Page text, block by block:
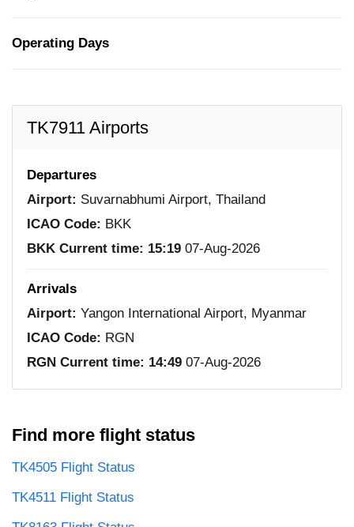
Operating Days
TK7911 Airports
Departures
Airport: Suvarnabhumi Airport, Thailand
ICAO Code: BKK
BKK Current time: 15:19 07-Aug-2026
Arrivals
Airport: Yangon International Airport, Myanmar
ICAO Code: RGN
RGN Current time: 14:49 07-Aug-2026
Find more flight status
TK4505 Flight Status
TK4511 Flight Status